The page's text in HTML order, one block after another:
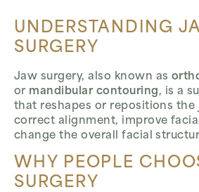
UNDERSTANDING
SURGERY
Jaw surgery, also known as
or mandibular contouring , is a
that reshapes or repositions the
correct alignment, improve
change the overall facial
WHY PEOPLE
SURGERY